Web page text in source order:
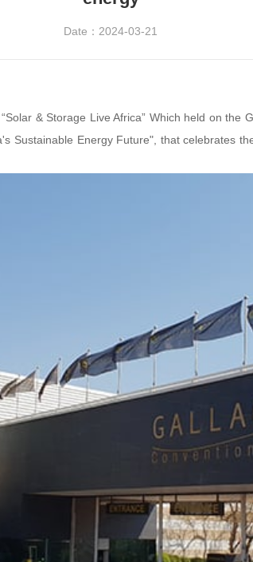
Date：2024-03-21
& Storage Live Africa” Which held on the
Sustainable Energy Future", that celebrates